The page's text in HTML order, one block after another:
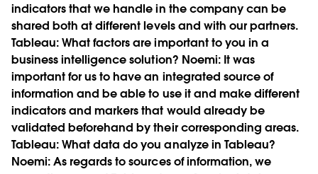
indicators that we handle in the company can be
shared both at different levels and with our partners.
Tableau:What factors are important to you in a
business intelligence solution? Noemi:It was
important for us to have an integrated source of
information and be able to use it and make different
indicators and markers that would already be
validated beforehand by their corresponding areas.
Tableau:What data do you analyze in Tableau?
Noemi:As regards to sources of information, we